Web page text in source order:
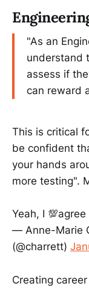
"As an
understand
assess if
can reward
This is critical
be confident
your hands
more testing".
Yeah, I
— Anne-Marie
(@charrett)
Creating